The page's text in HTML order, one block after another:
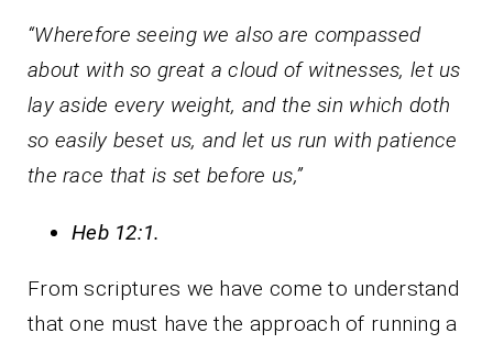
“Wherefore seeing we also are compassed
about with so great a cloud of witnesses, let us
lay aside every weight, and the sin which doth
so easily beset us, and let us run with patience
the race that is set before us,”
Heb 12:1.
From scriptures we have come to understand
that one must have the approach of running a